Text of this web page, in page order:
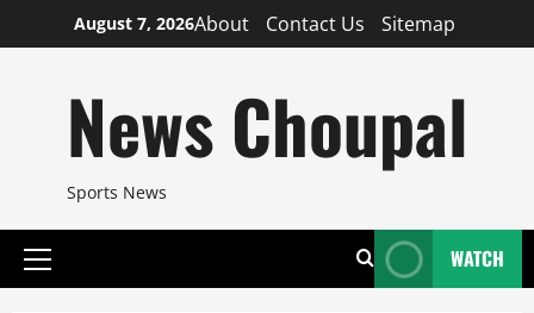
to
August 7, 2026About Contact Us Sitemap
News Choupal
Sports News
Primary
WATCH